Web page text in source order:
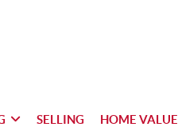
SELLING HOME VALUE